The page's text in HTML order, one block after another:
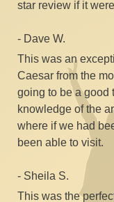
This was an
knowledge of the
where if we had
been able to visit.​
- Sheila S.
This was the
Francisco! Caesar
our cruise ship,